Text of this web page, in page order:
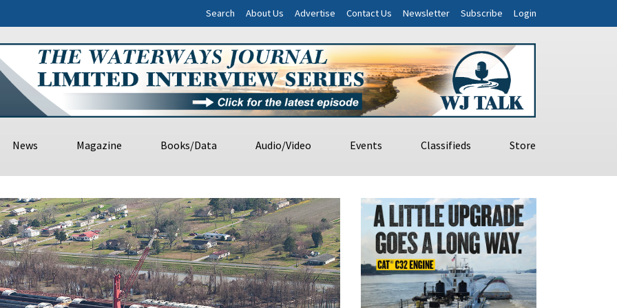
Search About Us Advertise Contact Us Newsletter Subscribe Login
News Magazine Books/Data Audio/Video Events Classifieds Store